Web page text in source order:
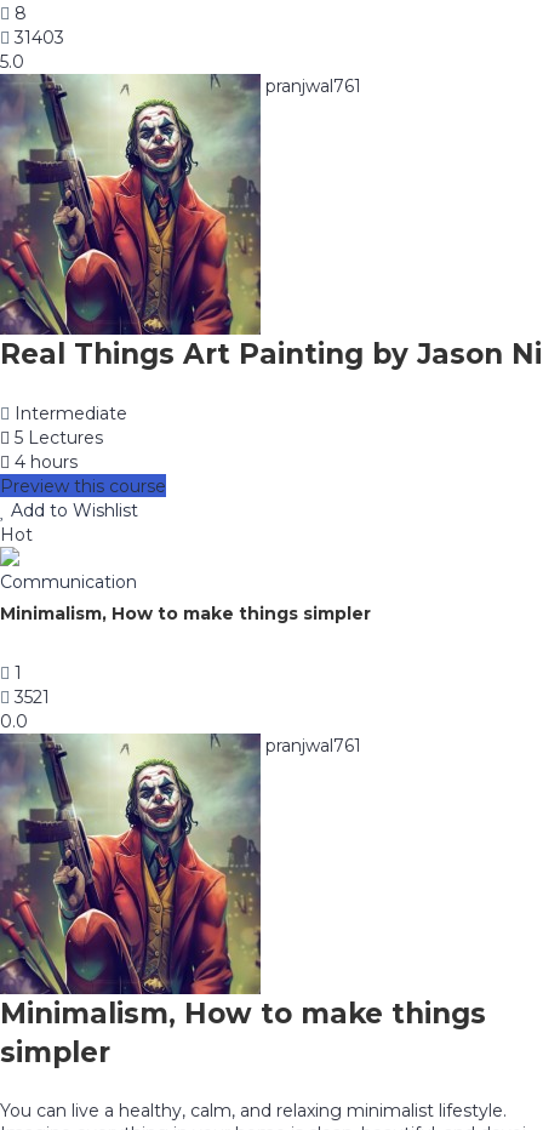
8
31403
5.0
pranjwal761
Real Things Art Painting by Jason Ni
Intermediate
5 Lectures
4 hours
Preview this course
Add to Wishlist
Hot
Communication
Minimalism, How to make things simpler
1
3521
0.0
pranjwal761
Minimalism, How to make things
simpler
You can live a healthy, calm, and relaxing minimalist lifestyle.